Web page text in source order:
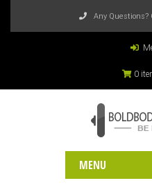
Any Questions?
0
MENU